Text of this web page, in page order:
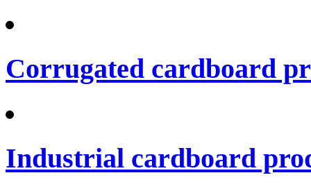
Corrugated cardboard
Industrial cardboard